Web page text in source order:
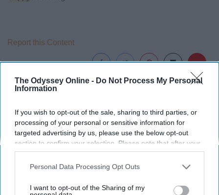
The Odyssey Online - Do Not Process My Personal
Information
If you wish to opt-out of the sale, sharing to third parties, or
processing of your personal or sensitive information for
targeted advertising by us, please use the below opt-out
section to confirm your selection. Please note that after your
opt-out request is processed you may continue seeing
interest-based ads based on personal information utilized by
your opt-out. You may separately opt-out of the further
Personal Data Processing Opt Outs
I want to opt-out of the Sharing of my
Report this Content
Around the Web